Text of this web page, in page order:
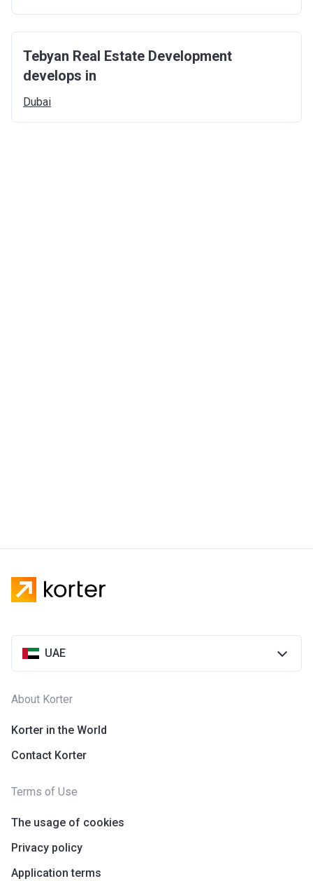
Tebyan Real Estate Development
develops in
Dubai
UAE
About Korter
Korter in the World
Contact Korter
Terms of Use
The usage of cookies
Privacy policy
Application terms